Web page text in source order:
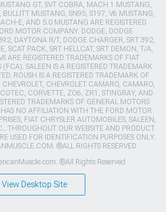
GT, SVT COBRA, MACH 1 MUSTANG,
MUSTANG, SN95, S197, V6 MUSTANG,
E, AND 5.0 MUSTANG ARE REGISTERED
MOTOR COMPANY. DODGE, DODGE
DAYTONA R/T, DODGE CHARGER, SRT 392,
SCAT PACK, SRT HELLCAT, SRT DEMON, T/A,
ARE REGISTERED TRADEMARKS OF FIAT
SALEEN IS A REGISTERED TRADEMARK
ROUSH IS A REGISTERED TRADEMARK OF
CHEVROLET, CHEVROLET CAMARO, CAMARO,
CORVETTE, ZO6, ZR1, STINGRAY, AND
TRADEMARKS OF GENERAL MOTORS
NO AFFILIATION WITH THE FORD MOTOR
FIAT CHRYSLER AUTOMOBILES, SALEEN,
THROUGHOUT OUR WEBSITE AND PRODUCT
USED FOR IDENTIFICATION PURPOSES ONLY.
®ALL RIGHTS RESERVED
®All Rights Reserved
View Desktop Site